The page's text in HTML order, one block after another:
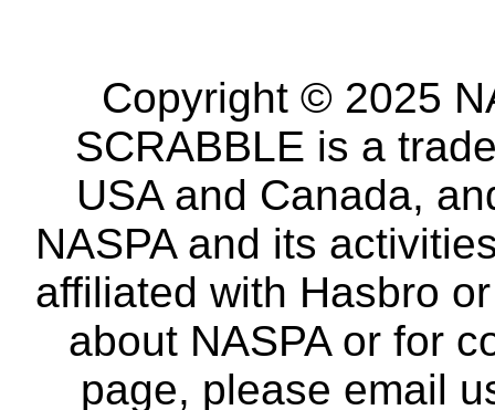
Copyright © 2025
SCRABBLE is a
USA and Canada,
NASPA and its
affiliated with Hasbro
about NASPA or for
page, please email